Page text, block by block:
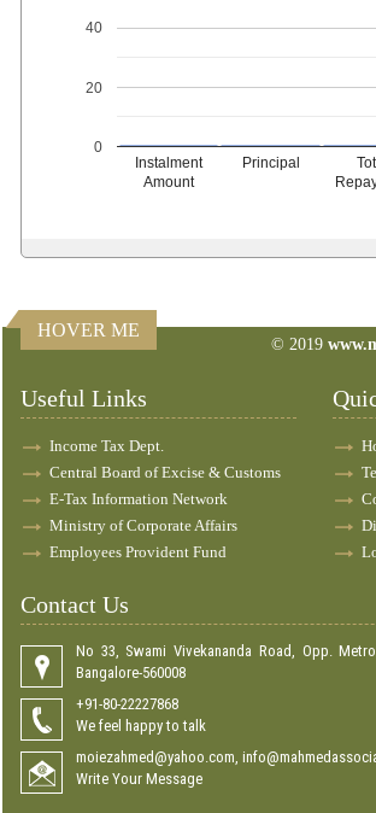
Instalment
Amount
Principal
0
20
40
HOVER ME
© 2019
Useful Links
Income Tax Dept.
Central Board of Excise & Customs
E-Tax Information Network
Ministry of Corporate Affairs
Employees Provident Fund
Contact Us
No 33, Swami Vivekananda Road, Opp.
Bangalore-560008
+91-80-22227868
We feel happy to talk
moiezahmed@yahoo.com,
Write Your Message